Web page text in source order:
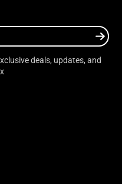
deals, updates, and